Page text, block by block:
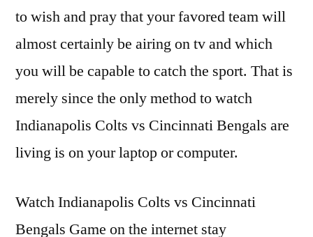
to wish and pray that your favored team will
almost certainly be airing on tv and which
you will be capable to catch the sport. That is
merely since the only method to watch
Indianapolis Colts vs Cincinnati Bengals are
living is on your laptop or computer.
Watch Indianapolis Colts vs Cincinnati
Bengals Game on the internet stay